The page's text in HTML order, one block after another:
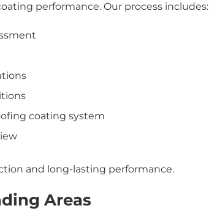
performance. Our process includes:
coating system
and long-lasting performance.
Areas